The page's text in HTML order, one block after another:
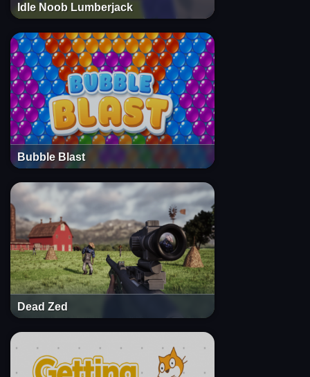
Idle Noob Lumberjack
Bubble Blast
Dead Zed